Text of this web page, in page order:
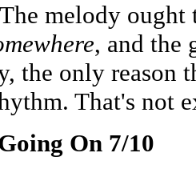
melody ought
, and the
the only reason
That's not
On 7/10